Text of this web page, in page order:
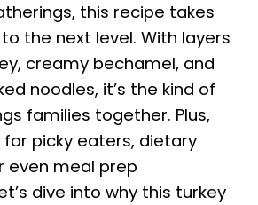
this recipe takes
the next level. With layers
creamy bechamel, and
noodles, it’s the kind of
families together. Plus,
for picky eaters, dietary
even meal prep
dive into why this turkey